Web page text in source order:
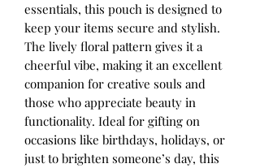
essentials, this pouch is designed to
keep your items secure and stylish.
The lively floral pattern gives it a
cheerful vibe, making it an excellent
companion for creative souls and
those who appreciate beauty in
functionality. Ideal for gifting on
occasions like birthdays, holidays, or
just to brighten someone’s day, this